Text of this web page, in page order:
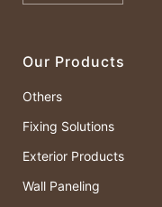
Our Products
Others
Fixing Solutions
Exterior Products
Wall Paneling